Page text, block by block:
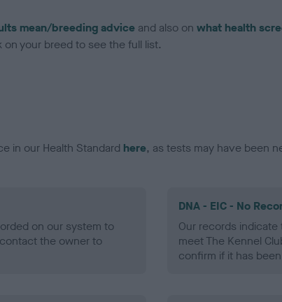
mean/breeding advice and also on what health
your breed to see the full list.
in our Health Standard here, as tests may have been
on our system to
the owner to
DNA - EIC - No
Our records
meet The Kennel
confirm if it has